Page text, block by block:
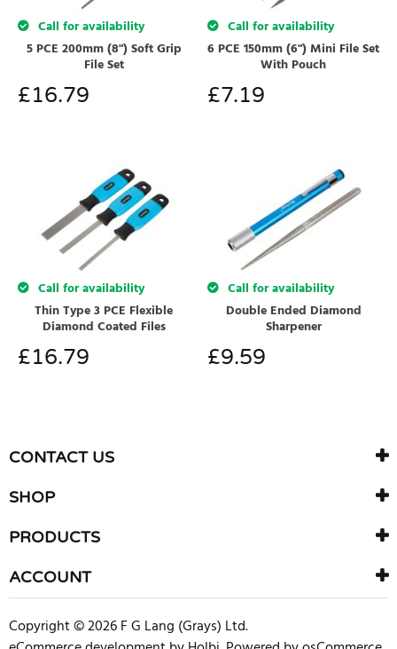
Call for availability
5 PCE 200mm (8") Soft Grip
File Set
£16.79
Call for availability
6 PCE 150mm (6") Mini File Set
With Pouch
£7.19
Call for availability
Thin Type 3 PCE Flexible
Diamond Coated Files
£16.79
Call for availability
Double Ended Diamond
Sharpener
£9.59
CONTACT US
SHOP
PRODUCTS
ACCOUNT
Copyright © 2026 F G Lang (Grays) Ltd.